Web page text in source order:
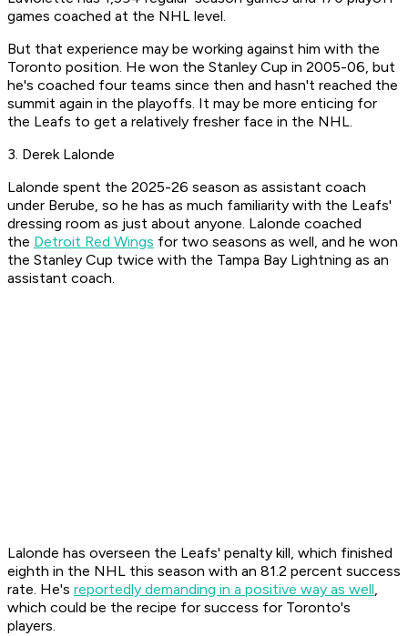
games coached at the NHL level.
But that experience may be working against him with the
Toronto position. He won the Stanley Cup in 2005-06, but
he's coached four teams since then and hasn't reached the
summit again in the playoffs. It may be more enticing for
the Leafs to get a relatively fresher face in the NHL.
3. Derek Lalonde
Lalonde spent the 2025-26 season as assistant coach
under Berube, so he has as much familiarity with the Leafs'
dressing room as just about anyone. Lalonde coached
the Detroit Red Wings for two seasons as well, and he won
the Stanley Cup twice with the Tampa Bay Lightning as an
assistant coach.
Lalonde has overseen the Leafs' penalty kill, which finished
eighth in the NHL this season with an 81.2 percent success
rate. He's reportedly demanding in a positive way as well,
which could be the recipe for success for Toronto's
players.